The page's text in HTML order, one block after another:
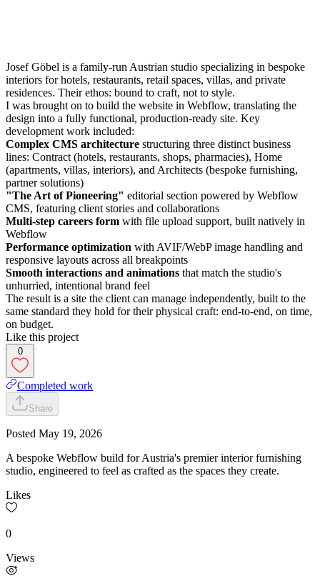
Josef Göbel is a family-run Austrian studio specializing in bespoke
interiors for hotels, restaurants, retail spaces, villas, and private
residences. Their ethos: bound to craft, not to style.
I was brought on to build the website in Webflow, translating the
design into a fully functional, production-ready site. Key
development work included:
Complex CMS architecture structuring three distinct business
lines: Contract (hotels, restaurants, shops, pharmacies), Home
(apartments, villas, interiors), and Architects (bespoke furnishing,
partner solutions)
"The Art of Pioneering" editorial section powered by Webflow
CMS, featuring client stories and collaborations
Multi-step careers form with file upload support, built natively in
Webflow
Performance optimization with AVIF/WebP image handling and
responsive layouts across all breakpoints
Smooth interactions and animations that match the studio's
unhurried, intentional brand feel
The result is a site the client can manage independently, built to the
same standard they hold for their physical craft: end-to-end, on time,
on budget.
Like this project
0
Completed work
Share
Posted May 19, 2026
A bespoke Webflow build for Austria's premier interior furnishing
studio, engineered to feel as crafted as the spaces they create.
Likes
0
Views